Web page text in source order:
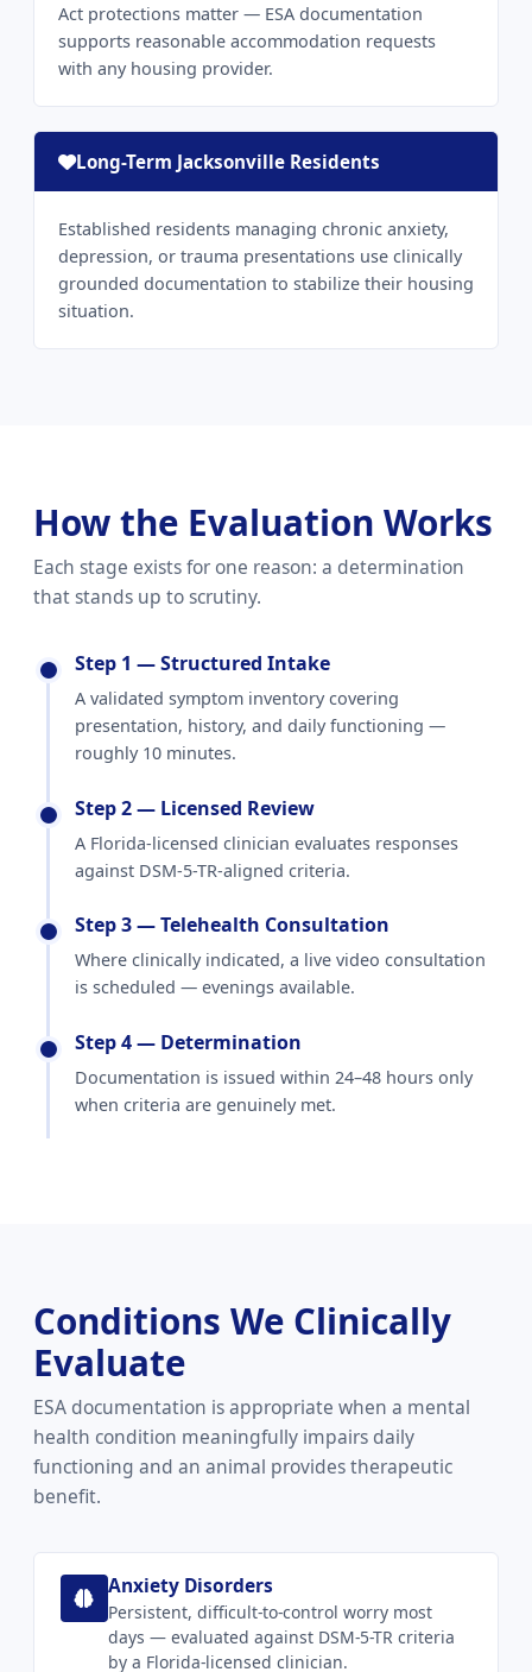
Act protections matter — ESA documentation
supports reasonable accommodation requests
with any housing provider.
Long-Term Jacksonville Residents
Established residents managing chronic anxiety,
depression, or trauma presentations use clinically
grounded documentation to stabilize their housing
situation.
How the Evaluation Works
Each stage exists for one reason: a determination
that stands up to scrutiny.
Step 1 — Structured Intake
A validated symptom inventory covering
presentation, history, and daily functioning —
roughly 10 minutes.
Step 2 — Licensed Review
A Florida-licensed clinician evaluates responses
against DSM-5-TR-aligned criteria.
Step 3 — Telehealth Consultation
Where clinically indicated, a live video consultation
is scheduled — evenings available.
Step 4 — Determination
Documentation is issued within 24–48 hours only
when criteria are genuinely met.
Conditions We Clinically
Evaluate
ESA documentation is appropriate when a mental
health condition meaningfully impairs daily
functioning and an animal provides therapeutic
benefit.
Anxiety Disorders
Persistent, difficult-to-control worry most
days — evaluated against DSM-5-TR criteria
by a Florida-licensed clinician.